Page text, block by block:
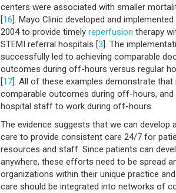
centers were associated with smaller
[16]. Mayo Clinic developed and
2004 to provide timely reperfusion therapy
STEMI referral hospitals [3]. The
successfully led to achieving comparable
outcomes during off-hours versus regular
[17]. All of these examples demonstrate
comparable outcomes during off-hours,
hospital staff to work during off-hours.
The evidence suggests that we can
care to provide consistent care 24/7 for
resources and staff. Since patients can
anywhere, these efforts need to be spread
organizations within their unique practice
care should be integrated into networks of